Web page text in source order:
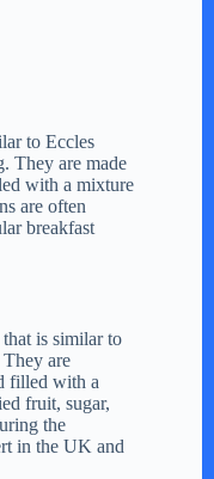
to Eccles
They are made
with a mixture
are often
breakfast
is similar to
are
filled with a
fruit, sugar,
the
in the UK and